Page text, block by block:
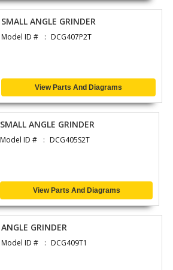
SMALL ANGLE GRINDER
Model ID # DCG407P2T
View Parts And Diagrams
SMALL ANGLE GRINDER
Model ID # DCG405S2T
View Parts And Diagrams
ANGLE GRINDER
Model ID # DCG409T1